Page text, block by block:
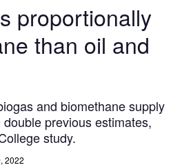
proportionally
than oil and
and biomethane supply
previous estimates,
study.
2022